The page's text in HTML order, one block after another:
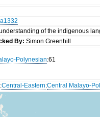
of the indigenous
By: Simon Greenhill
Polynesian:61
:Central-Eastern:Central Malayo-